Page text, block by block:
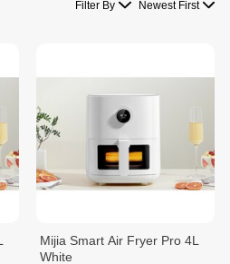
Filter By Newest First
Mijia Smart Air Fryer Pro 4L
White